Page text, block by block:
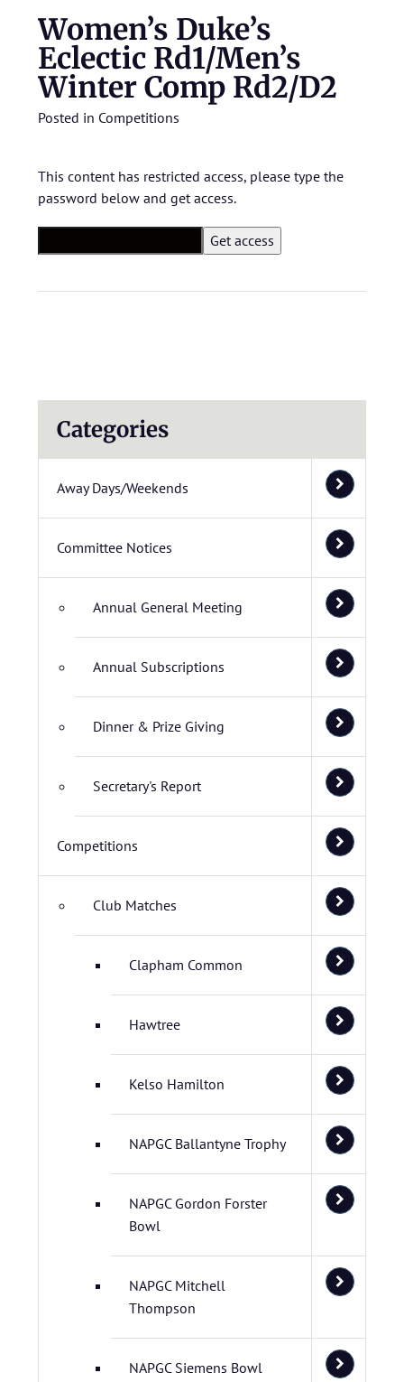
Women’s Duke’s
Eclectic Rd1/Men’s
Winter Comp Rd2/D2
Posted in Competitions
This content has restricted access, please type the
password below and get access.
Categories
Away Days/Weekends
Committee Notices
Annual General Meeting
Annual Subscriptions
Dinner & Prize Giving
Secretary's Report
Competitions
Club Matches
Clapham Common
Hawtree
Kelso Hamilton
NAPGC Ballantyne Trophy
NAPGC Gordon Forster
Bowl
NAPGC Mitchell
Thompson
NAPGC Siemens Bowl